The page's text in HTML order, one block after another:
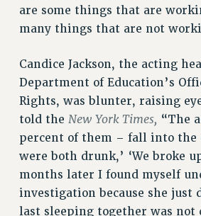
ACADEMIC FREEDOM
IMMIGRANT SOLIDARITY
DEFEND RESEARCH FUNDING
CONTRIBUTE TO THE PSC
ADJUNCT VISIBILITY
ENVIRONMENTAL JUSTICE
ANTI-BULLYING
SAFE AND HEALTHY
are some things that are
many things that are not
Candice Jackson, the acting
Department of Education’s
Rights, was blunter, raising
told the New York Times, “The
percent of them – fall into the
were both drunk,’ ‘We broke
months later I found myself
investigation because she just
last sleeping together was not